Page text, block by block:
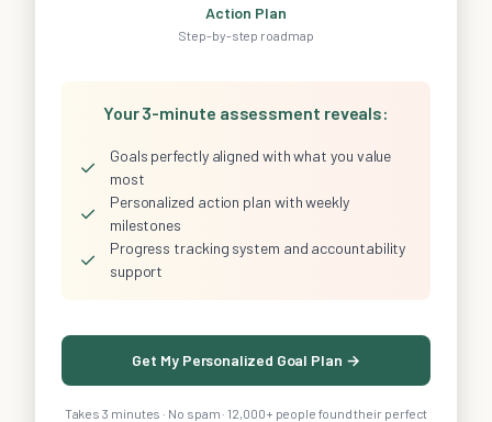
Action Plan
Step-by-step roadmap
Your 3-minute assessment reveals:
✓
Goals perfectly aligned with what you value
most
✓
Personalized action plan with weekly
milestones
✓
Progress tracking system and accountability
support
Get My Personalized Goal Plan →
Takes 3 minutes · No spam · 12,000+ people found their perfect